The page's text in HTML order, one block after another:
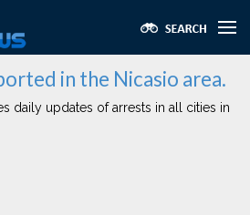
in the Nicasio area.
daily updates of arrests in all cities in